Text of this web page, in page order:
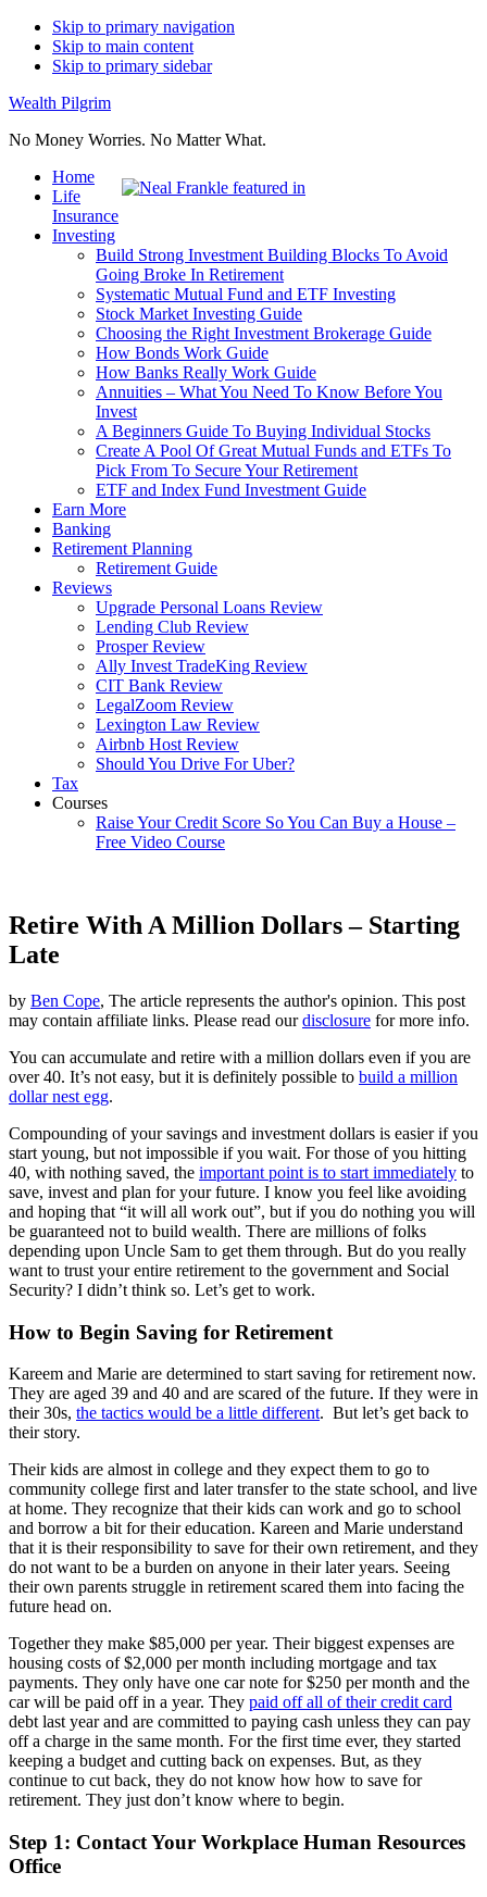
Skip to primary navigation
Skip to main content
Skip to primary sidebar
Wealth Pilgrim
No Money Worries. No Matter What.
Home
Life
Insurance
Investing
Build Strong Investment Building Blocks To Avoid
Going Broke In Retirement
Systematic Mutual Fund and ETF Investing
Stock Market Investing Guide
Choosing the Right Investment Brokerage Guide
How Bonds Work Guide
How Banks Really Work Guide
Annuities – What You Need To Know Before You
Invest
A Beginners Guide To Buying Individual Stocks
Create A Pool Of Great Mutual Funds and ETFs To
Pick From To Secure Your Retirement
ETF and Index Fund Investment Guide
Earn More
Banking
Retirement Planning
Retirement Guide
Reviews
Upgrade Personal Loans Review
Lending Club Review
Prosper Review
Ally Invest TradeKing Review
CIT Bank Review
LegalZoom Review
Lexington Law Review
Airbnb Host Review
Should You Drive For Uber?
Tax
Courses
Raise Your Credit Score So You Can Buy a House –
Free Video Course
Retire With A Million Dollars – Starting
Late
by Ben Cope, The article represents the author's opinion. This post
may contain affiliate links. Please read ourdisclosure for more info.
You can accumulate and retire with a million dollars even if you are
over 40. It’s not easy, but it is definitely possible to build a million
dollar nest egg.
Compounding of your savings and investment dollars is easier if you
start young, but not impossible if you wait. For those of you hitting
40, with nothing saved, the important point is to start immediately to
save, invest and plan for your future. I know you feel like avoiding
and hoping that “it will all work out”, but if you do nothing you will
be guaranteed not to build wealth. There are millions of folks
depending upon Uncle Sam to get them through. But do you really
want to trust your entire retirement to the government and Social
Security? I didn’t think so. Let’s get to work.
How to Begin Saving for Retirement
Kareem and Marie are determined to start saving for retirement now.
They are aged 39 and 40 and are scared of the future. If they were in
their 30s, the tactics would be a little different. But let’s get back to
their story.
Their kids are almost in college and they expect them to go to
community college first and later transfer to the state school, and live
at home. They recognize that their kids can work and go to school
and borrow a bit for their education. Kareen and Marie understand
that it is their responsibility to save for their own retirement, and they
do not want to be a burden on anyone in their later years. Seeing
their own parents struggle in retirement scared them into facing the
future head on.
Together they make $85,000 per year. Their biggest expenses are
housing costs of $2,000 per month including mortgage and tax
payments. They only have one car note for $250 per month and the
car will be paid off in a year. They paid off all of their credit card
debt last year and are committed to paying cash unless they can pay
off a charge in the same month. For the first time ever, they started
keeping a budget and cutting back on expenses. But, as they
continue to cut back, they do not know how how to save for
retirement. They just don’t know where to begin.
Step 1: Contact Your Workplace Human Resources
Office